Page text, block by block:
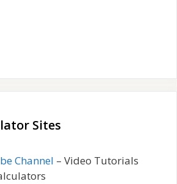
Sites
Channel – Video Tutorials